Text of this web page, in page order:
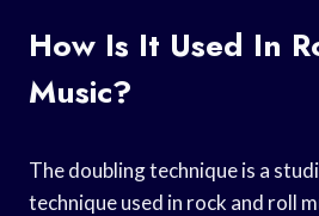
How Is It Used In
Music?
The doubling technique is a
technique used in rock and roll